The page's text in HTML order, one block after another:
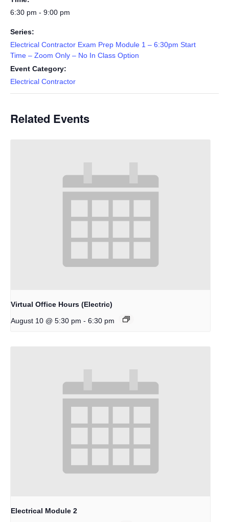
6:30 pm - 9:00 pm
Series:
Electrical Contractor Exam Prep Module 1 – 6:30pm Start
Time – Zoom Only – No In Class Option
Event Category:
Electrical Contractor
Related Events
Virtual Office Hours (Electric)
August 10 @ 5:30 pm - 6:30 pm
Electrical Module 2